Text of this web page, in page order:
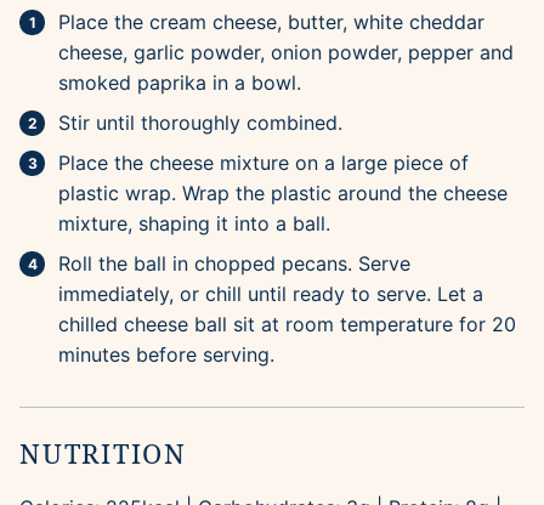
Place the cream cheese, butter, white cheddar
cheese, garlic powder, onion powder, pepper and
smoked paprika in a bowl.
Stir until thoroughly combined.
Place the cheese mixture on a large piece of
plastic wrap. Wrap the plastic around the cheese
mixture, shaping it into a ball.
Roll the ball in chopped pecans. Serve
immediately, or chill until ready to serve. Let a
chilled cheese ball sit at room temperature for 20
minutes before serving.
NUTRITION